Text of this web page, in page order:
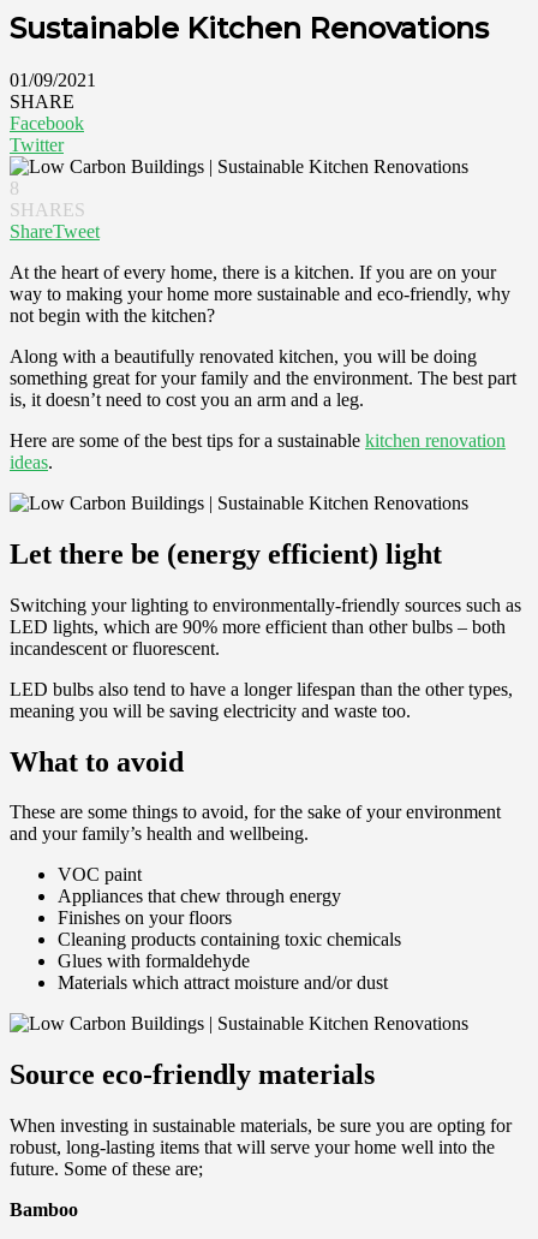
Sustainable Kitchen Renovations
01/09/2021
SHARE
Facebook
Twitter
8
SHARES
ShareTweet
At the heart of every home, there is a kitchen. If you are on your
way to making your home more sustainable and eco-friendly, why
not begin with the kitchen?
Along with a beautifully renovated kitchen, you will be doing
something great for your family and the environment. The best part
is, it doesn’t need to cost you an arm and a leg.
Here are some of the best tips for a sustainable kitchen renovation
ideas.
Let there be (energy efficient) light
Switching your lighting to environmentally-friendly sources such as
LED lights, which are 90% more efficient than other bulbs – both
incandescent or fluorescent.
LED bulbs also tend to have a longer lifespan than the other types,
meaning you will be saving electricity and waste too.
What to avoid
These are some things to avoid, for the sake of your environment
and your family’s health and wellbeing.
VOC paint
Appliances that chew through energy
Finishes on your floors
Cleaning products containing toxic chemicals
Glues with formaldehyde
Materials which attract moisture and/or dust
Source eco-friendly materials
When investing in sustainable materials, be sure you are opting for
robust, long-lasting items that will serve your home well into the
future. Some of these are;
Bamboo